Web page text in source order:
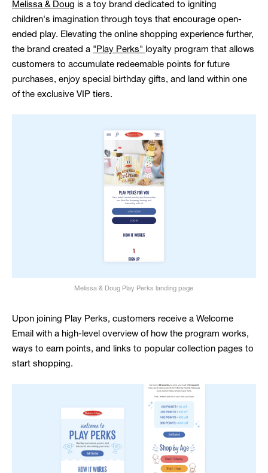
Melissa & Doug is a toy brand dedicated to igniting
children's imagination through toys that encourage open-
ended play. Elevating the online shopping experience further,
the brand created a "Play Perks" loyalty program that allows
customers to accumulate redeemable points for future
purchases, enjoy special birthday gifts, and land within one
of the exclusive VIP tiers.
Melissa & Doug Play Perks landing page
Upon joining Play Perks, customers receive a Welcome
Email with a high-level overview of how the program works,
ways to earn points, and links to popular collection pages to
start shopping.